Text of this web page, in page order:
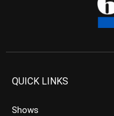
QUICK LINKS
Shows